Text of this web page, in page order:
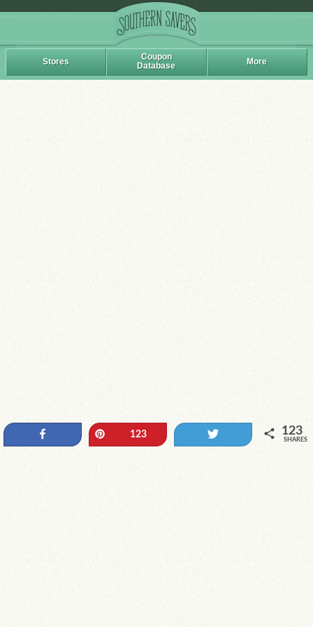
Stores
Coupon
Database
More
123 123
SHARES